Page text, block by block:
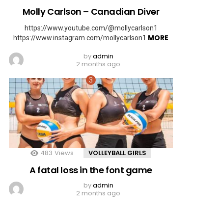
Molly Carlson – Canadian Diver
https://www.youtube.com/@mollycarlson1
https://www.instagram.com/mollycarlson1 MORE
byadmin
2 months ago
483 Views VOLLEYBALL GIRLS
A fatal loss in the font game
byadmin
2 months ago